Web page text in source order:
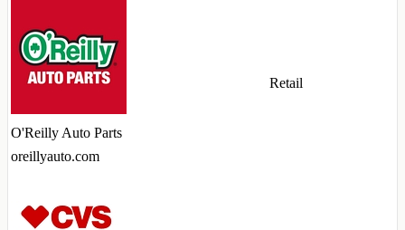
O'Reilly Auto Parts
oreillyauto.com
Retail